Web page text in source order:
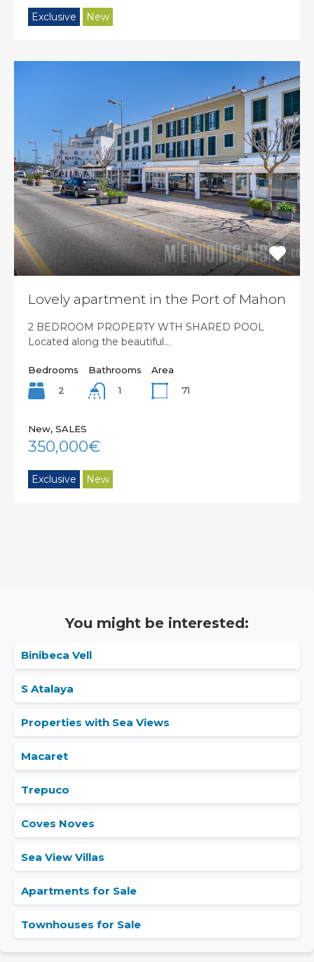
Exclusive New
Lovely apartment in the Port of Mahon
2 BEDROOM PROPERTY WTH SHARED POOL
Located along the beautiful…
Bedrooms
2
Bathrooms
1
Area
71
New, SALES
350,000€
Exclusive New
You might be interested:
Binibeca Vell
S Atalaya
Properties with Sea Views
Macaret
Trepuco
Coves Noves
Sea View Villas
Apartments for Sale
Townhouses for Sale